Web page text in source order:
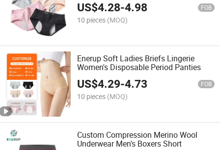
US$4.28-4.98 FOB
10 pieces (MOQ)
Enerup Soft Ladies Briefs Lingerie
Women's Disposable Period Panties
US$4.29-4.73 FOB
10 pieces (MOQ)
Custom Compression Merino Wool
Underwear Men's Boxers Short